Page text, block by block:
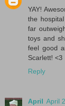
YAY!
the
far
toys and
feel good
Scarlett! <3
Reply
April April